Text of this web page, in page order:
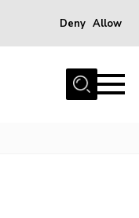
Deny Allow